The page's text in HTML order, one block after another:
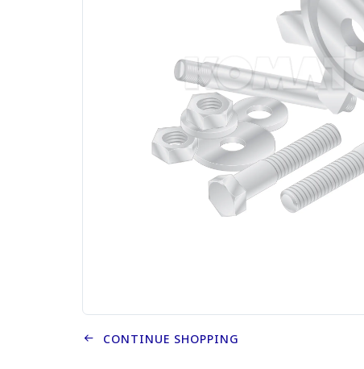
CONTINUE SHOPPING